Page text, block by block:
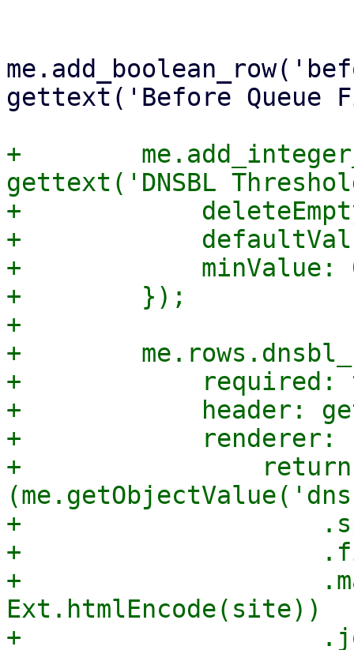
gettext('Before
+
gettext('DNSBL
+
+
+            minValue:
+        });
+
+
+            required:
+            header:
+            renderer:
+                return
+
+
+
Ext.htmlEncode(site))
+